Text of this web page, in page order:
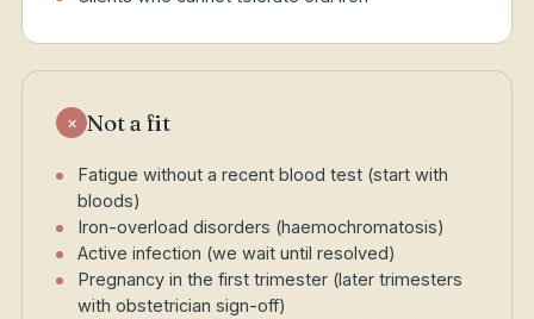
× Not a fit
Fatigue without a recent blood test (start with
bloods)
Iron-overload disorders (haemochromatosis)
Active infection (we wait until resolved)
Pregnancy in the first trimester (later trimesters
with obstetrician sign-off)